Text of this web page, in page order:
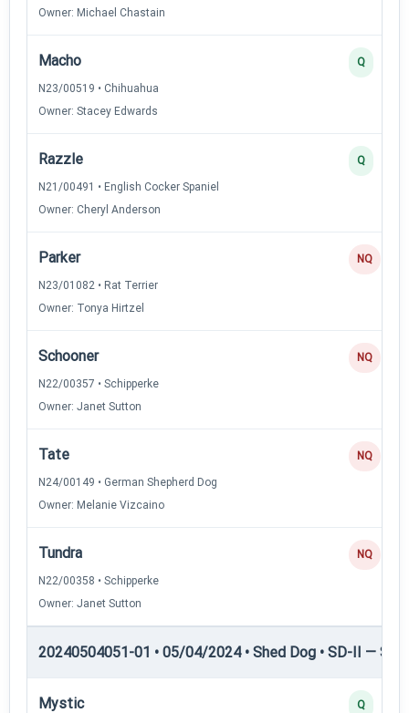
Owner: Michael Chastain
Macho
N23/00519 • Chihuahua
Owner: Stacey Edwards
Q
Razzle
N21/00491 • English Cocker Spaniel
Owner: Cheryl Anderson
Q
Parker
N23/01082 • Rat Terrier
Owner: Tonya Hirtzel
NQ
Schooner
N22/00357 • Schipperke
Owner: Janet Sutton
NQ
Tate
N24/00149 • German Shepherd Dog
Owner: Melanie Vizcaino
NQ
Tundra
N22/00358 • Schipperke
Owner: Janet Sutton
NQ
20240504051-01 • 05/04/2024 • Shed Dog • SD-II —
Mystic Q